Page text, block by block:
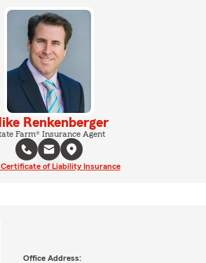
Renkenberger
Farm® Insurance Agent
of Liability Insurance
Office Address: